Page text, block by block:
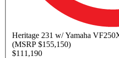
Heritage 231 w/ Yamaha
(MSRP $155,150)
$111,190